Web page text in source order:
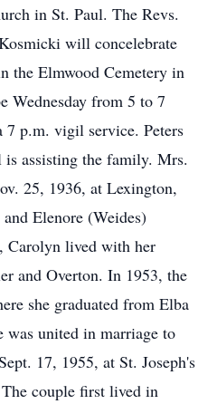
in St. Paul. The Revs.
will concelebrate
the Elmwood Cemetery in
Wednesday from 5 to 7
p.m. vigil service. Peters
assisting the family. Mrs.
25, 1936, at Lexington,
Elenore (Weides)
Carolyn lived with her
and Overton. In 1953, the
she graduated from Elba
united in marriage to
17, 1955, at St. Joseph's
couple first lived in